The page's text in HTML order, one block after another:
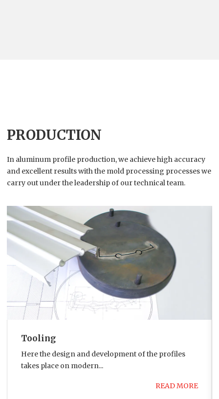
PRODUCTION
In aluminum profile production, we achieve high accuracy
and excellent results with the mold processing processes we
carry out under the leadership of our technical team.
Tooling
Here the design and development of the profiles
takes place on modern...
READ MORE